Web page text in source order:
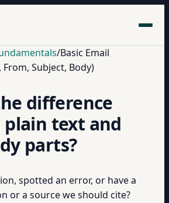
/Basic Email
Subject, Body)
difference
text and
parts?
spotted an error, or have a
or a source we should cite?